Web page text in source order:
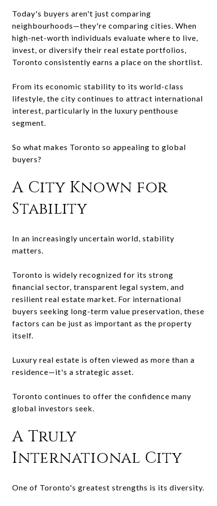
Today's buyers aren't just comparing
neighbourhoods—they're comparing cities. When
high-net-worth individuals evaluate where to live,
invest, or diversify their real estate portfolios,
Toronto consistently earns a place on the shortlist.
From its economic stability to its world-class
lifestyle, the city continues to attract international
interest, particularly in the luxury penthouse
segment.
So what makes Toronto so appealing to global
buyers?
A City Known for
Stability
In an increasingly uncertain world, stability
matters.
Toronto is widely recognized for its strong
financial sector, transparent legal system, and
resilient real estate market. For international
buyers seeking long-term value preservation, these
factors can be just as important as the property
itself.
Luxury real estate is often viewed as more than a
residence—it's a strategic asset.
Toronto continues to offer the confidence many
global investors seek.
A Truly
International City
One of Toronto's greatest strengths is its diversity.